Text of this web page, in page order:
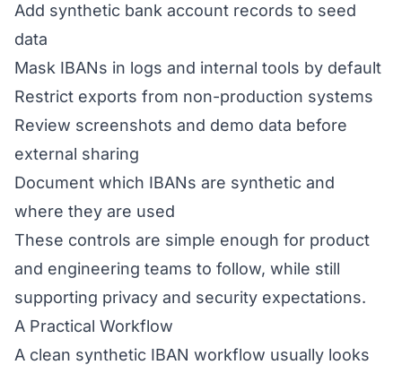
Add synthetic bank account records to seed
data
Mask IBANs in logs and internal tools by default
Restrict exports from non-production systems
Review screenshots and demo data before
external sharing
Document which IBANs are synthetic and
where they are used
These controls are simple enough for product
and engineering teams to follow, while still
supporting privacy and security expectations.
A Practical Workflow
A clean synthetic IBAN workflow usually looks